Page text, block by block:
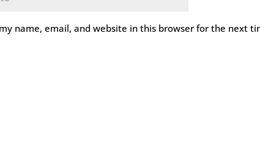
name, email, and website in this browser for the next